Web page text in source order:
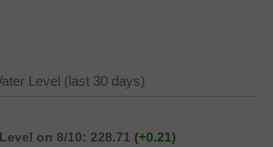
Level (last 30 days)
on 8/10: 228.71 (+0.21)